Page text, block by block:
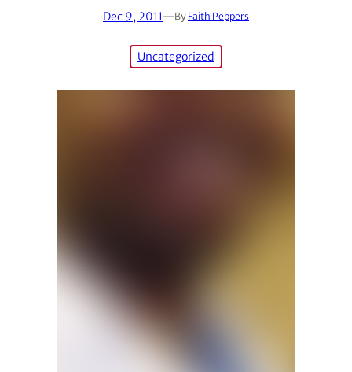
Dec 9, 2011—By Faith Peppers
Uncategorized